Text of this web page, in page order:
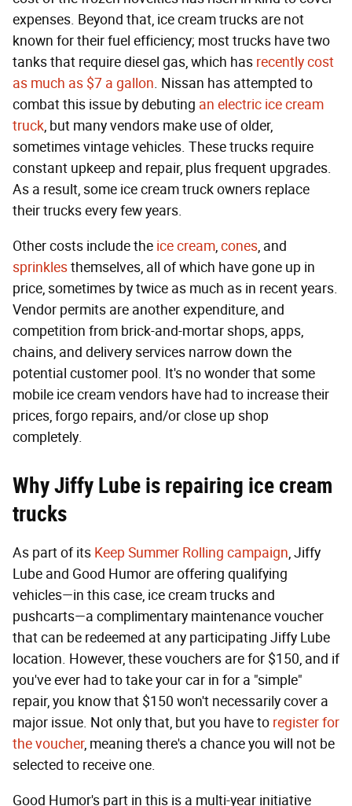
expenses. Beyond that, ice cream trucks are not
known for their fuel efficiency; most trucks have two
tanks that require diesel gas, which has recently cost
as much as $7 a gallon. Nissan has attempted to
combat this issue by debuting an electric ice cream
truck, but many vendors make use of older,
sometimes vintage vehicles. These trucks require
constant upkeep and repair, plus frequent upgrades.
As a result, some ice cream truck owners replace
their trucks every few years.
Other costs include the ice cream,cones, and
sprinklesthemselves, all of which have gone up in
price, sometimes by twice as much as in recent years.
Vendor permits are another expenditure, and
competition from brick-and-mortar shops, apps,
chains, and delivery services narrow down the
potential customer pool. It's no wonder that some
mobile ice cream vendors have had to increase their
prices, forgo repairs, and/or close up shop
completely.
Why Jiffy Lube is repairing ice cream
trucks
As part of its Keep Summer Rolling campaign, Jiffy
Lube and Good Humor are offering qualifying
vehicles—in this case, ice cream trucks and
pushcarts—a complimentary maintenance voucher
that can be redeemed at any participating Jiffy Lube
location. However, these vouchers are for $150, and if
you've ever had to take your car in for a "simple"
repair, you know that $150 won't necessarily cover a
major issue. Not only that, but you have to register for
the voucher, meaning there's a chance you will not be
selected to receive one.
Good Humor's part in this is a multi-year initiative